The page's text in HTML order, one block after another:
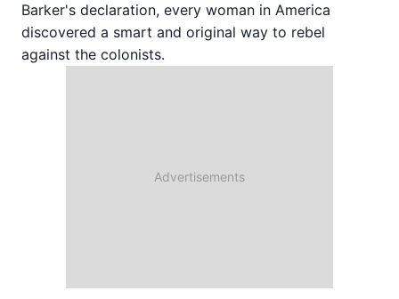
Barker's declaration, every woman in America
discovered a smart and original way to rebel
against the colonists.